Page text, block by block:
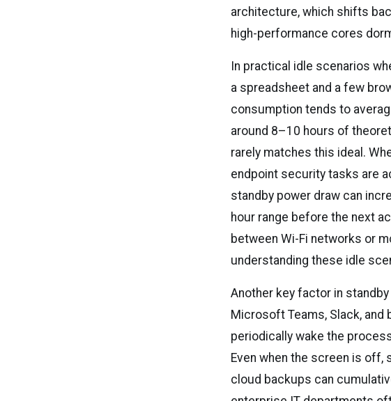
architecture, which shifts
high-performance cores
In practical idle scenarios
a spreadsheet and a few
consumption tends to
around 8–10 hours of
rarely matches this ideal.
endpoint security tasks are
standby power draw can
hour range before the next
between Wi-Fi networks or
understanding these idle
Another key factor in
Microsoft Teams, Slack,
periodically wake the
Even when the screen is off,
cloud backups can